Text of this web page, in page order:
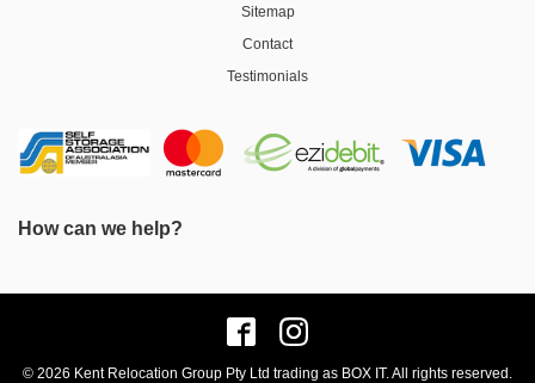
Sitemap
Contact
Testimonials
How can we help?
© 2026 Kent Relocation Group Pty Ltd trading as BOX IT. All rights reserved.